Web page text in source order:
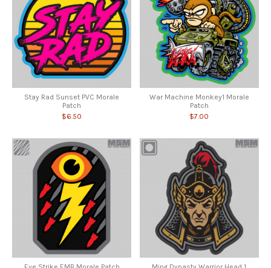
Stay Rad Sunset PVC Morale
Patch
$6.50
War Machine Monkey1 Morale
Patch
$7.00